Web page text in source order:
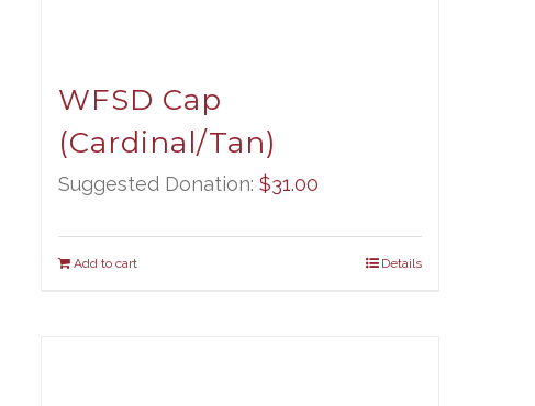
WFSD Cap
(Cardinal/Tan)
Suggested Donation: $31.00
Add to cart Details